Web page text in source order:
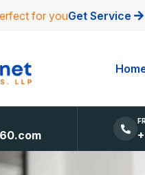
for youGet Service